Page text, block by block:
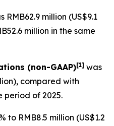
RMB62.9 million (US$9.1
million in the same
(non-GAAP)[1] was
compared with
period of 2025.
to RMB8.5 million (US$1.2